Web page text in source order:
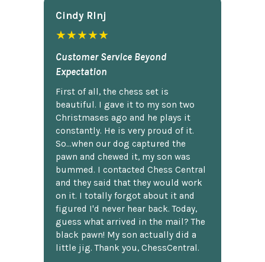
Cindy Rlnj
★★★★★
Customer Service Beyond
Expectation
First of all, the chess set is
beautiful. I gave it to my son two
Christmases ago and he plays it
constantly. He is very proud of it.
So...when our dog captured the
pawn and chewed it, my son was
bummed. I contacted Chess Central
and they said that they would work
on it. I totally forgot about it and
figured I'd never hear back. Today,
guess what arrived in the mail? The
black pawn! My son actually did a
little jig. Thank you, ChessCentral.